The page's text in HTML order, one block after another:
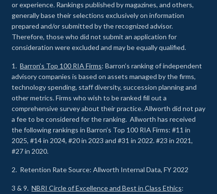
or experience. Rankings published by magazines, and others,
generally base their selections exclusively on information
prepared and/or submitted by the recognized advisor.
Therefore, those who did not submit an application for
consideration were excluded and may be equally qualified.
1. Barron’s Top 100 RIA Firms: Barron’s ranking of independent
advisory companies is based on assets managed by the firms,
technology spending, staff diversity, succession planning and
other metrics. Firms who wish to be ranked fill out a
comprehensive survey about their practice. Allworth did not pay
a fee to be considered for the ranking. Allworth has received
the following rankings in Barron’s Top 100 RIA Firms: #11 in
2025, #14 in 2024, #20 in 2023 and #31 in 2022. #23 in 2021,
#27 in 2020.
2. Retention Rate Source: Allworth Internal Data, FY 2022
3 & 9. NBRI Circle of Excellence and Best in Class Ethics: